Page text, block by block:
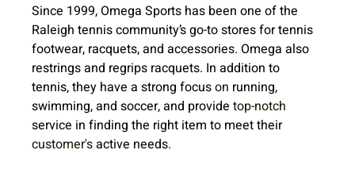
Since 1999, Omega Sports has been one of the
Raleigh tennis community’s go-to stores for tennis
footwear, racquets, and accessories. Omega also
restrings and regrips racquets. In addition to
tennis, they have a strong focus on running,
swimming, and soccer, and provide top-notch
service in finding the right item to meet their
customer's active needs.